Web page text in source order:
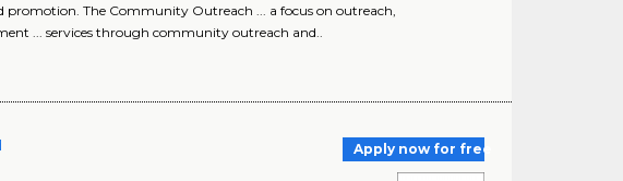
The Community Outreach ... a focus on outreach,
... services through community outreach and..
Apply now for free